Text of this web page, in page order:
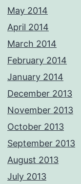
May 2014
April 2014
March 2014
February 2014
January 2014
December 2013
November 2013
October 2013
September 2013
August 2013
July 2013